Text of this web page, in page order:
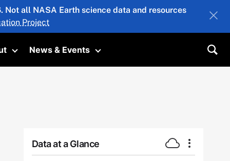
all NASA Earth science data and resources
Project
Toggle submenu
News & Events
Toggle submenu
Data at a Glance